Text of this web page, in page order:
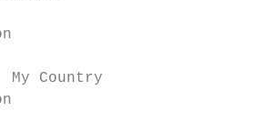
My Country